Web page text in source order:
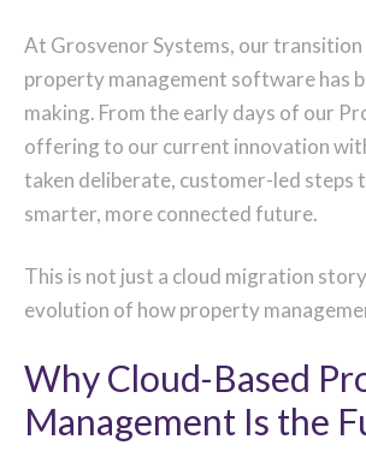
At Grosvenor Systems, our
property management software has
making. From the early days of our
offering to our current innovation
taken deliberate, customer-led steps
smarter, more connected future.
This is not just a cloud migration
evolution of how property
Why Cloud-Based
Management Is the